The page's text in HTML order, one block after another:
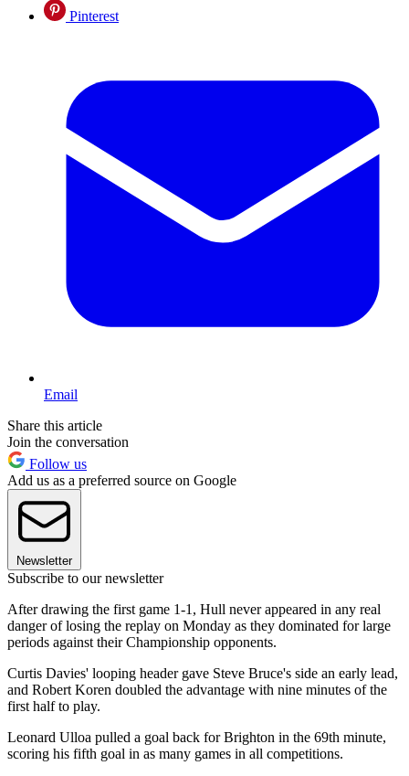
Pinterest
Email
Share this article
Join the conversation
Follow us
Add us as a preferred source on Google
Newsletter
Subscribe to our newsletter
After drawing the first game 1-1, Hull never appeared in any real
danger of losing the replay on Monday as they dominated for large
periods against their Championship opponents.
Curtis Davies' looping header gave Steve Bruce's side an early lead,
and Robert Koren doubled the advantage with nine minutes of the
first half to play.
Leonard Ulloa pulled a goal back for Brighton in the 69th minute,
scoring his fifth goal in as many games in all competitions.